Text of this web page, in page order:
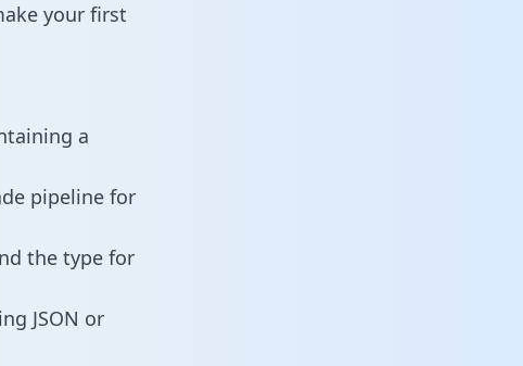
your first
a
pipeline for
the type for
JSON or